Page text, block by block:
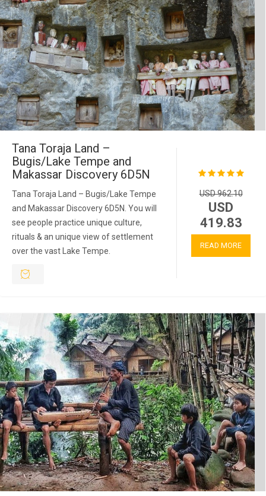
Tana Toraja Land –
Bugis/Lake Tempe and
Makassar Discovery 6D5N
Tana Toraja Land – Bugis/Lake Tempe
and Makassar Discovery 6D5N. You will
see people practice unique culture,
rituals & an unique view of settlement
over the vast Lake Tempe.
USD 962.10
USD
419.83
READ MORE